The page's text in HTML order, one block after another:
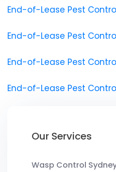
End-of-Lease Pest
End-of-Lease Pest
End-of-Lease Pest
End-of-Lease Pest
Our Services
Wasp Control